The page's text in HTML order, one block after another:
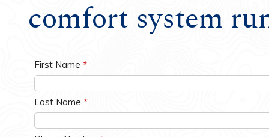
Water Heaters
comfort system
First Name *
Last Name *